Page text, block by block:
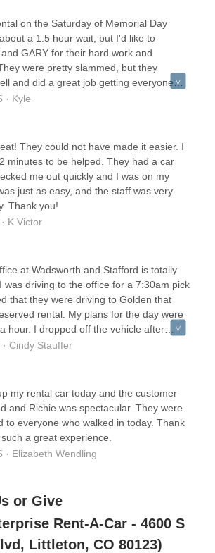
on the Saturday of Memorial Day
a 1.5 hour wait, but I'd like to
GARY for their hard work and
were pretty slammed, but they
and did a great job getting everyone
considering the circumstances.Also, I
so I do appreciate that too.Thanks
· Kyle
They could not have made it easier. I
minutes to be helped. They had a car
me out quickly and I was on my
just as easy, and the staff was very
Thank you!
K Victor
at Wadsworth and Stafford is totally
was driving to the office for a 7:30am pick
that they were driving to Golden that
rental. My plans for the day were
hour. I dropped off the vehicle after
at 10:30 the next morning asking
with keys in the drop box. Never again
location!!
Cindy Stauffer
my rental car today and the customer
and Richie was spectacular. They were
to everyone who walked in today. Thank
a great experience.
· Elizabeth Wendling
or Give
Rent-A-Car - 4600 S
Littleton, CO 80123)